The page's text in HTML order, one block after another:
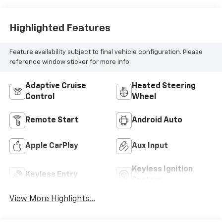
Highlighted Features
Feature availability subject to final vehicle configuration. Please
reference window sticker for more info.
Adaptive Cruise
Control
Heated Steering
Wheel
Remote Start Android Auto
Apple CarPlay Aux Input
Keyless Entry
Keyless Ignition
View More Highlights...